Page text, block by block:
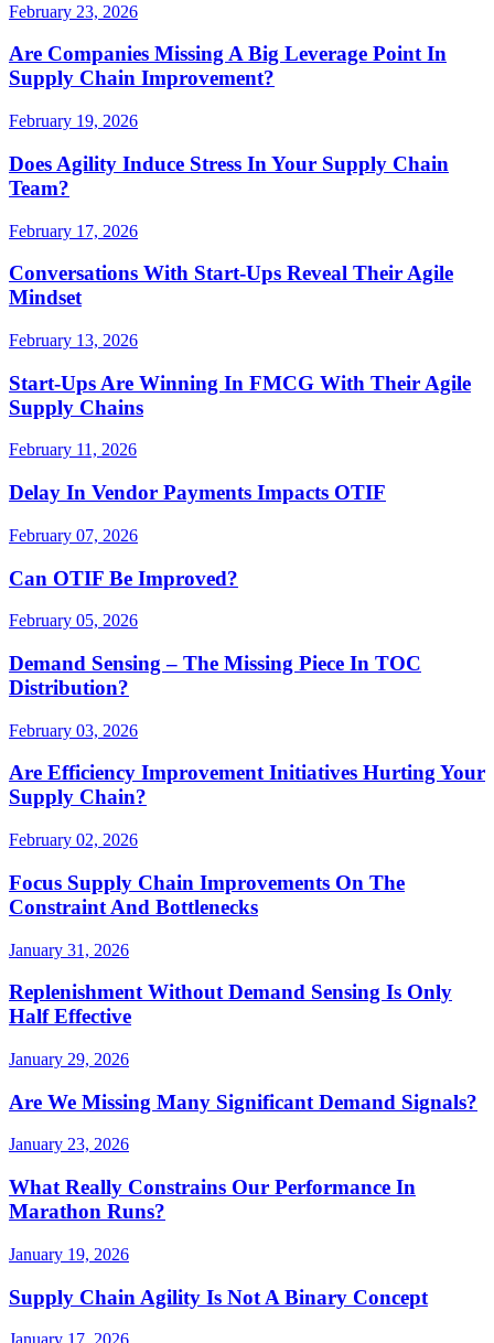
February 23, 2026
Are Companies Missing A Big Leverage Point In
Supply Chain Improvement?
February 19, 2026
Does Agility Induce Stress In Your Supply Chain
Team?
February 17, 2026
Conversations With Start-Ups Reveal Their Agile
Mindset
February 13, 2026
Start-Ups Are Winning In FMCG With Their Agile
Supply Chains
February 11, 2026
Delay In Vendor Payments Impacts OTIF
February 07, 2026
Can OTIF Be Improved?
February 05, 2026
Demand Sensing – The Missing Piece In TOC
Distribution?
February 03, 2026
Are Efficiency Improvement Initiatives Hurting Your
Supply Chain?
February 02, 2026
Focus Supply Chain Improvements On The
Constraint And Bottlenecks
January 31, 2026
Replenishment Without Demand Sensing Is Only
Half Effective
January 29, 2026
Are We Missing Many Significant Demand Signals?
January 23, 2026
What Really Constrains Our Performance In
Marathon Runs?
January 19, 2026
Supply Chain Agility Is Not A Binary Concept